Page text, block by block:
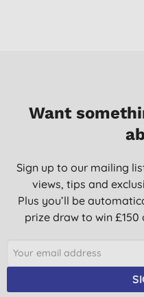
Want
Sign up to our mailing
views, tips and
Plus you’ll be
prize draw to win £150